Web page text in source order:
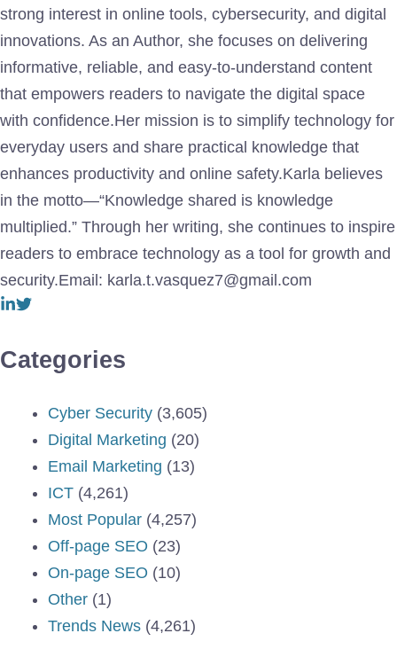
strong interest in online tools, cybersecurity, and digital
innovations. As an Author, she focuses on delivering
informative, reliable, and easy-to-understand content
that empowers readers to navigate the digital space
with confidence.Her mission is to simplify technology for
everyday users and share practical knowledge that
enhances productivity and online safety.Karla believes
in the motto—“Knowledge shared is knowledge
multiplied.” Through her writing, she continues to inspire
readers to embrace technology as a tool for growth and
security.Email: karla.t.vasquez7@gmail.com
Categories
Cyber Security (3,605)
Digital Marketing (20)
Email Marketing (13)
ICT (4,261)
Most Popular (4,257)
Off-page SEO (23)
On-page SEO (10)
Other (1)
Trends News (4,261)